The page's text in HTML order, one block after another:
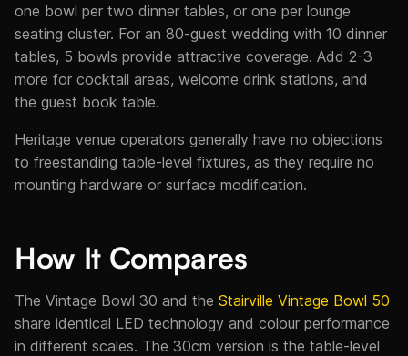
one bowl per two dinner tables, or one per lounge
seating cluster. For an 80-guest wedding with 10 dinner
tables, 5 bowls provide attractive coverage. Add 2-3
more for cocktail areas, welcome drink stations, and
the guest book table.
Heritage venue operators generally have no objections
to freestanding table-level fixtures, as they require no
mounting hardware or surface modification.
How It Compares
The Vintage Bowl 30 and the Stairville Vintage Bowl 50
share identical LED technology and colour performance
in different scales. The 30cm version is the table-level